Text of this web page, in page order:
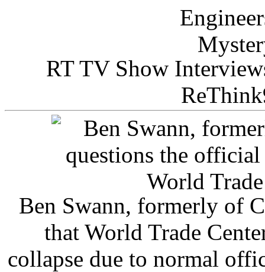
RT TV Show
Ben Swann, formerly of
that World Trade
collapse due to normal